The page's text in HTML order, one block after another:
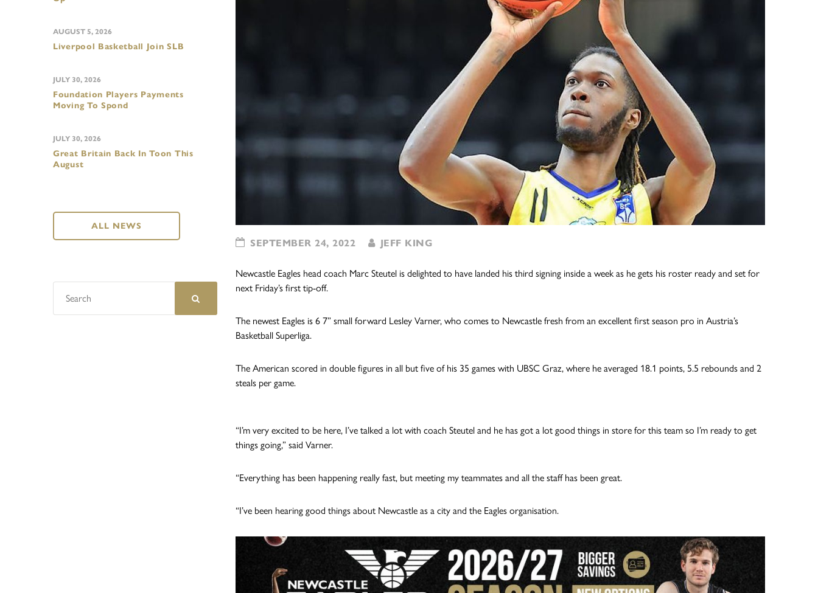
SEPTEMBER 24, 2022 JEFF KING
Newcastle Eagles head coach Marc Steutel is delighted to have landed his third signing inside a week as he gets his roster ready and set for
next Friday’s first tip-off.
The newest Eagles is 6 7” small forward Lesley Varner, who comes to Newcastle fresh from an excellent first season pro in Austria’s
Basketball Superliga.
The American scored in double figures in all but five of his 35 games with UBSC Graz, where he averaged 18.1 points, 5.5 rebounds and 2
steals per game.
“I’m very excited to be here, I’ve talked a lot with coach Steutel and he has got a lot good things in store for this team so I’m ready to get
things going,” said Varner.
“Everything has been happening really fast, but meeting my teammates and all the staff has been great.
“I’ve been hearing good things about Newcastle as a city and the Eagles organisation.
Liverpool Basketball Join SLB
AUGUST 5, 2026
Foundation Players Payments
Moving To Spond
JULY 30, 2026
Great Britain Back In Toon This
August
JULY 30, 2026
ALL NEWS